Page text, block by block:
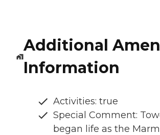
Additional
Information
Activities: true
Special Comment:
began life as the